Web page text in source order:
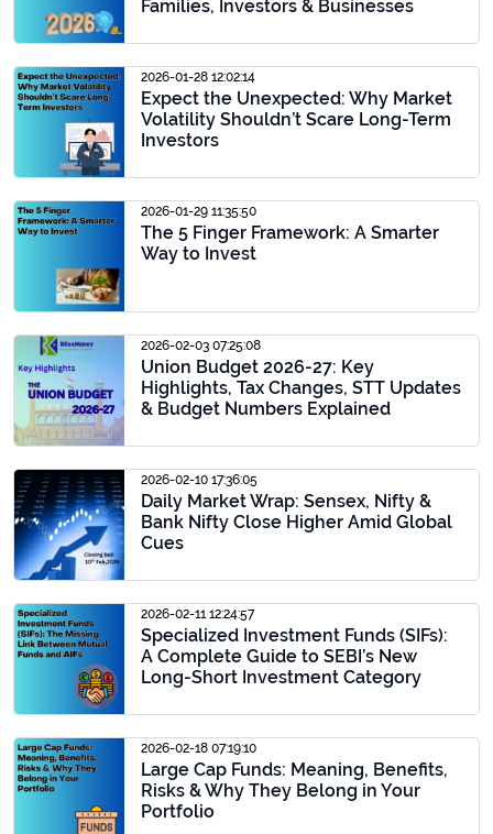
Families, Investors & Businesses
2026-01-28 12:02:14
Expect the Unexpected: Why Market
Volatility Shouldn’t Scare Long-Term
Investors
2026-01-29 11:35:50
The 5 Finger Framework: A Smarter
Way to Invest
2026-02-03 07:25:08
Union Budget 2026-27: Key
Highlights, Tax Changes, STT Updates
& Budget Numbers Explained
2026-02-10 17:36:05
Daily Market Wrap: Sensex, Nifty &
Bank Nifty Close Higher Amid Global
Cues
2026-02-11 12:24:57
Specialized Investment Funds (SIFs):
A Complete Guide to SEBI’s New
Long-Short Investment Category
2026-02-18 07:19:10
Large Cap Funds: Meaning, Benefits,
Risks & Why They Belong in Your
Portfolio